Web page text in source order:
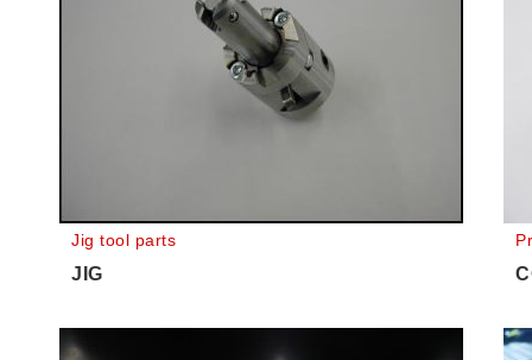
Jig tool parts
JIG